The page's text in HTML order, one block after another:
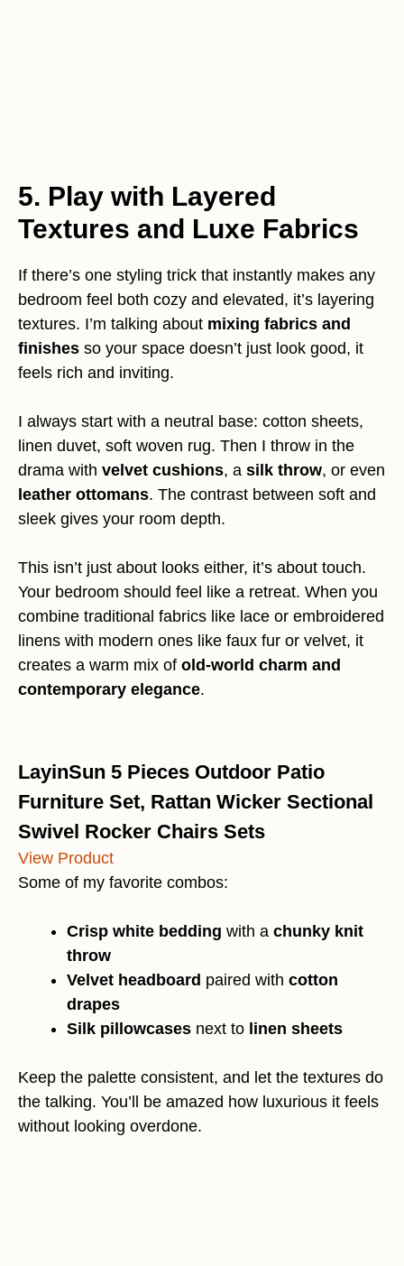
5. Play with Layered
Textures and Luxe Fabrics
If there’s one styling trick that instantly makes any
bedroom feel both cozy and elevated, it’s layering
textures. I’m talking about mixing fabrics and
finishes so your space doesn’t just look good, it
feels rich and inviting.
I always start with a neutral base: cotton sheets,
linen duvet, soft woven rug. Then I throw in the
drama with velvet cushions, a silk throw, or even
leather ottomans. The contrast between soft and
sleek gives your room depth.
This isn’t just about looks either, it’s about touch.
Your bedroom should feel like a retreat. When you
combine traditional fabrics like lace or embroidered
linens with modern ones like faux fur or velvet, it
creates a warm mix of old-world charm and
contemporary elegance.
LayinSun 5 Pieces Outdoor Patio
Furniture Set, Rattan Wicker Sectional
Swivel Rocker Chairs Sets
View Product
Some of my favorite combos:
Crisp white bedding with a chunky knit
throw
Velvet headboard paired with cotton
drapes
Silk pillowcases next to linen sheets
Keep the palette consistent, and let the textures do
the talking. You’ll be amazed how luxurious it feels
without looking overdone.